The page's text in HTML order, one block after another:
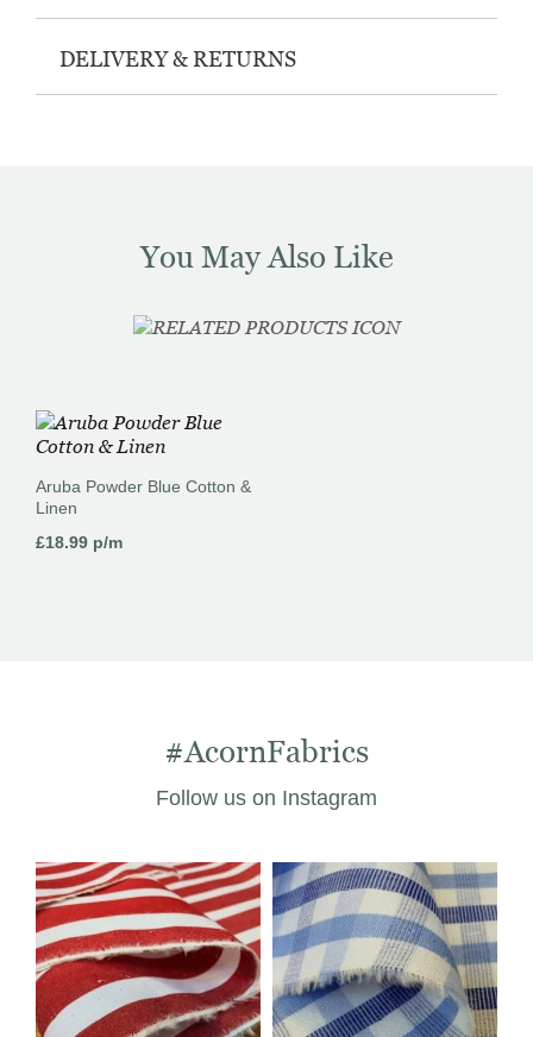
DELIVERY & RETURNS
You May Also Like
Aruba Powder Blue Cotton &
Linen
£18.99 p/m
#AcornFabrics
Follow us on Instagram